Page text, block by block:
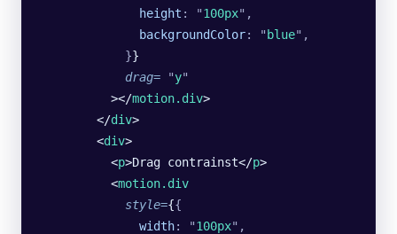
              height
: "100px" ,
              backgroundColor
: " blue" ,
            }
}
            drag
= "y"
          ></
motion.div>
        </
div>
        <
div>
          <
p>Drag contrainst</p>
          <
motion.div
            style
={{
              width
: "100px" ,